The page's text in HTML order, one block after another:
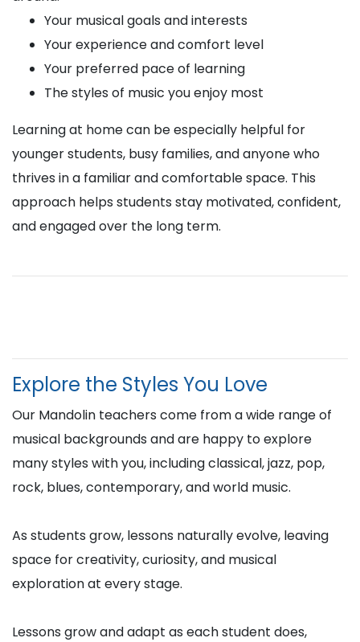
Your musical goals and interests
Your experience and comfort level
Your preferred pace of learning
The styles of music you enjoy most
Learning at home can be especially helpful for
younger students, busy families, and anyone who
thrives in a familiar and comfortable space. This
approach helps students stay motivated, confident,
and engaged over the long term.
Explore the Styles You Love
Our Mandolin teachers come from a wide range of
musical backgrounds and are happy to explore
many styles with you, including classical, jazz, pop,
rock, blues, contemporary, and world music.
As students grow, lessons naturally evolve, leaving
space for creativity, curiosity, and musical
exploration at every stage.
Lessons grow and adapt as each student does,